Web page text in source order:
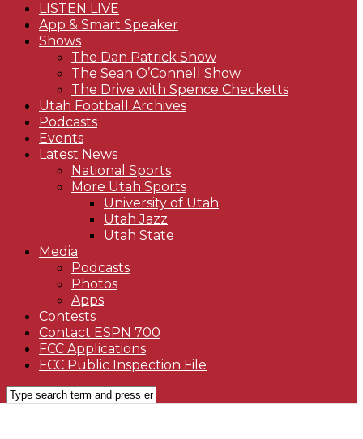
LISTEN LIVE
App & Smart Speaker
Shows
The Dan Patrick Show
The Sean O’Connell Show
The Drive with Spence Checketts
Utah Football Archives
Podcasts
Events
Latest News
National Sports
More Utah Sports
University of Utah
Utah Jazz
Utah State
Media
Podcasts
Photos
Apps
Contests
Contact ESPN 700
FCC Applications
FCC Public Inspection File